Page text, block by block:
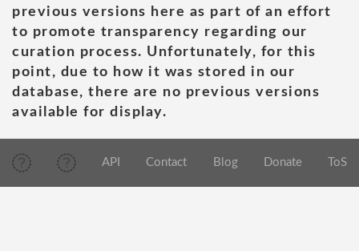
previous versions here as part of an effort
to promote transparency regarding our
curation process. Unfortunately, for this
point, due to how it was stored in our
database, there are no previous versions
available for display.
API Contact Blog Donate ToS